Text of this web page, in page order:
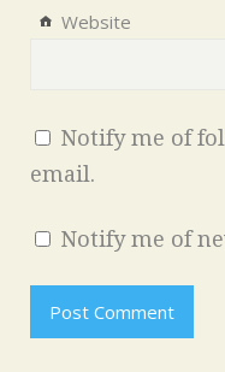
Website
Notify me of
email.
Notify me of